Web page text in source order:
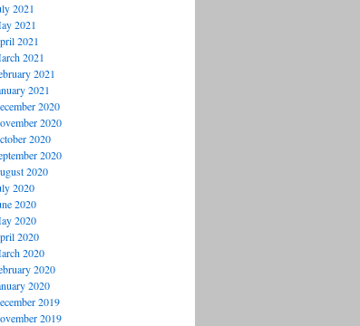
2021
2021
2021
2021
2021
2021
2020
2020
2020
2020
2020
2020
2020
2020
2020
2020
2020
2020
2019
2019